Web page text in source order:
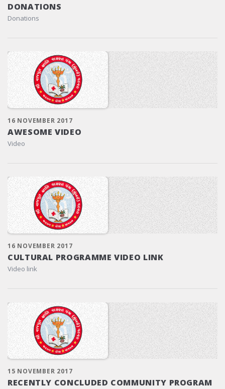
DONATIONS
Donations
16 NOVEMBER 2017
AWESOME VIDEO
Video
16 NOVEMBER 2017
CULTURAL PROGRAMME VIDEO LINK
Video link
15 NOVEMBER 2017
RECENTLY CONCLUDED COMMUNITY PROGRAM